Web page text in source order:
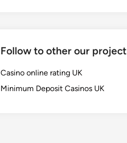
Follow to other our project
Casino online rating UK
Minimum Deposit Casinos UK